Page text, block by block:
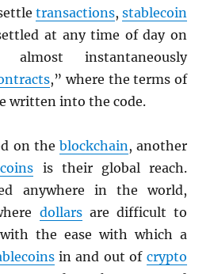
transactions, stablecoin
at any time of day on
almost instantaneously
,” where the terms of
written into the code.
on the blockchain, another
is their global reach.
anywhere in the world,
dollarsare difficult to
with the ease with which a
in and out of crypto